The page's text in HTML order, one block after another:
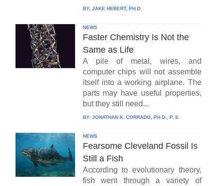
BY: JAKE HEBERT, PH.D.
NEWS
Faster Chemistry Is Not the
Same as Life
A pile of metal, wires, and
computer chips will not assemble
itself into a working airplane. The
parts may have useful properties,
but they still need...
BY: JONATHAN K. CORRADO, PH.D., P. E.
NEWS
Fearsome Cleveland Fossil Is
Still a Fish
According to evolutionary theory,
fish went through a variety of